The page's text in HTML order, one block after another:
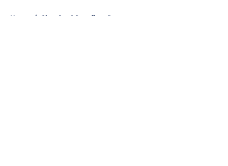
Home / Cleveland Guardians Rumors